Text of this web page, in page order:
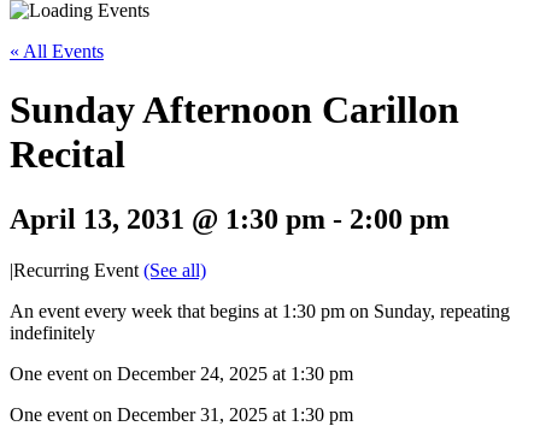
« All Events
Sunday Afternoon Carillon
Recital
April 13, 2031 @ 1:30 pm - 2:00 pm
|Recurring Event (See all)
An event every week that begins at 1:30 pm on Sunday, repeating
indefinitely
One event on December 24, 2025 at 1:30 pm
One event on December 31, 2025 at 1:30 pm